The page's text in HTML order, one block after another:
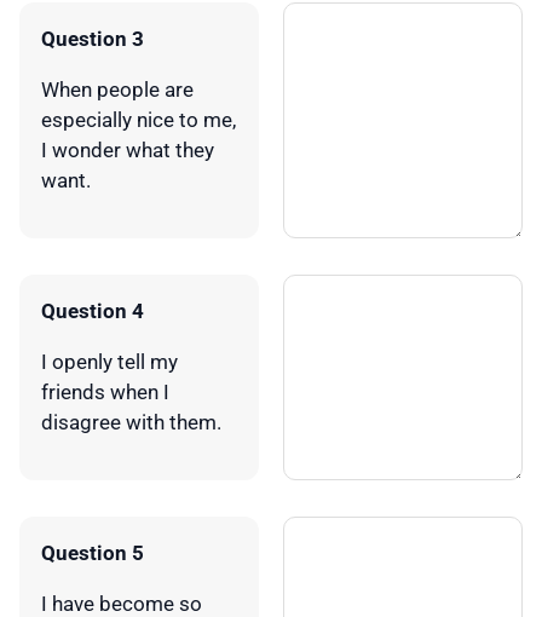
Question 3
When people are
especially nice to me,
I wonder what they
want.
Question 4
I openly tell my
friends when I
disagree with them.
Question 5
I have become so